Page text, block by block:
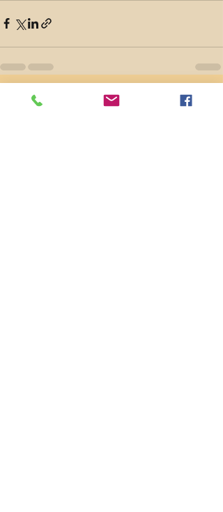
Recent Posts See All